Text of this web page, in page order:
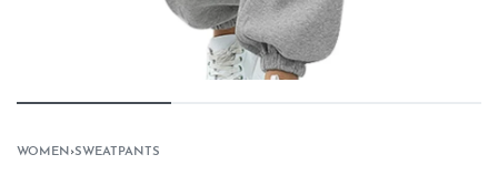
WOMEN ›SWEATPANTS